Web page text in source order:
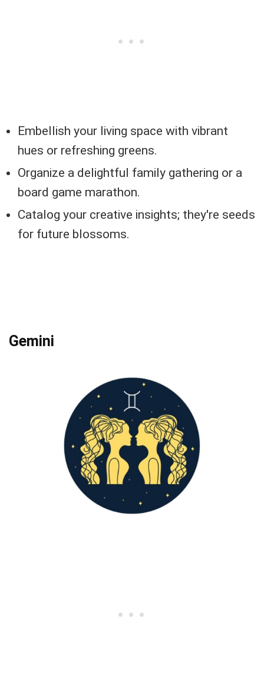
Embellish your living space with vibrant
hues or refreshing greens.
Organize a delightful family gathering or a
board game marathon.
Catalog your creative insights; they're seeds
for future blossoms.
Gemini